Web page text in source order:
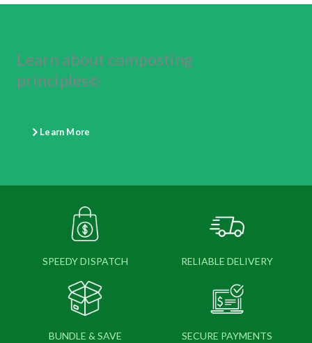
Learn about composting
principles©
Learn More
SPEEDY DISPATCH RELIABLE DELIVERY
BUNDLE & SAVE SECURE PAYMENTS